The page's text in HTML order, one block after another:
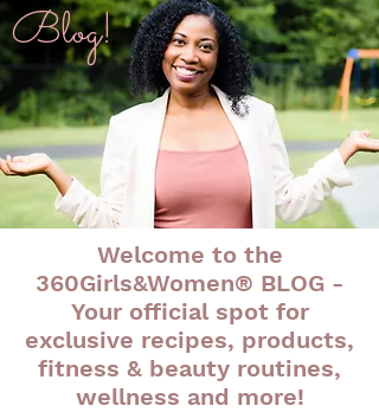
Blog!
Welcome to the
360Girls&Women® BLOG -
Your official spot for
exclusive recipes, products,
fitness & beauty routines,
wellness and more!